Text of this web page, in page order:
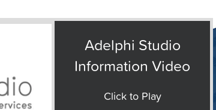
Adelphi Studio
Information Video
Click to Play